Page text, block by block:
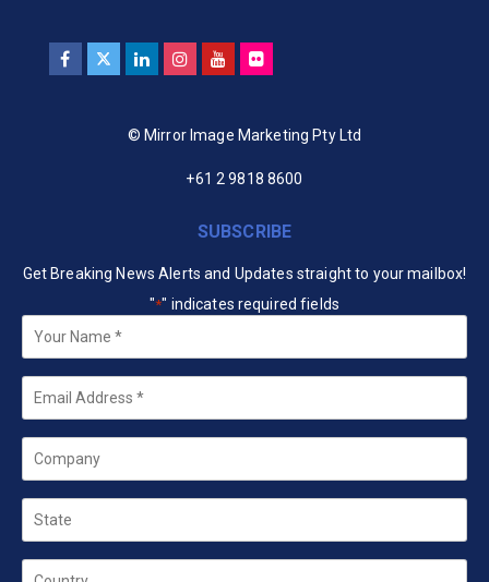
© Mirror Image Marketing Pty Ltd
+61 2 9818 8600
SUBSCRIBE
Get Breaking News Alerts and Updates straight to your mailbox!
"*" indicates required fields
Your
Name *
Email
Company
State
Country